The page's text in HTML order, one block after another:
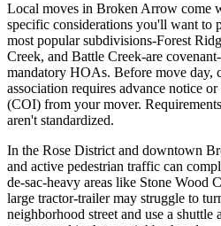
Local moves in Broken Arrow come
specific considerations you'll want to
most popular subdivisions-Forest
Creek, and Battle Creek-are
mandatory HOAs. Before move day,
association requires advance notice
(COI) from your mover.
aren't standardized.
In the Rose District and downtown
and active pedestrian traffic can
de-sac-heavy areas like Stone Wood
large tractor-trailer may struggle to
neighborhood street and use a shuttle